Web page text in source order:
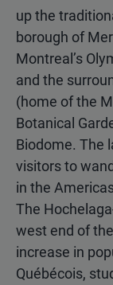
up the
borough of
Montreal’s
and the
(home of the
Botanical
Biodome. The
visitors to
in the
The
west end of
increase in
Québécois,